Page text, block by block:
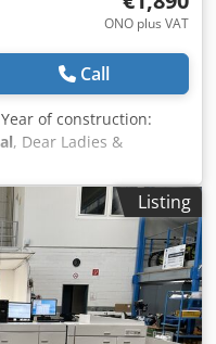
ONO plus VAT
Call
of construction:
, Dear Ladies &
Colour Press C550
dongle for
the accessories
1 Tray & Professional
Amezrulpjaea
CREO Print Server we
EX-i 560 controller to
Listing